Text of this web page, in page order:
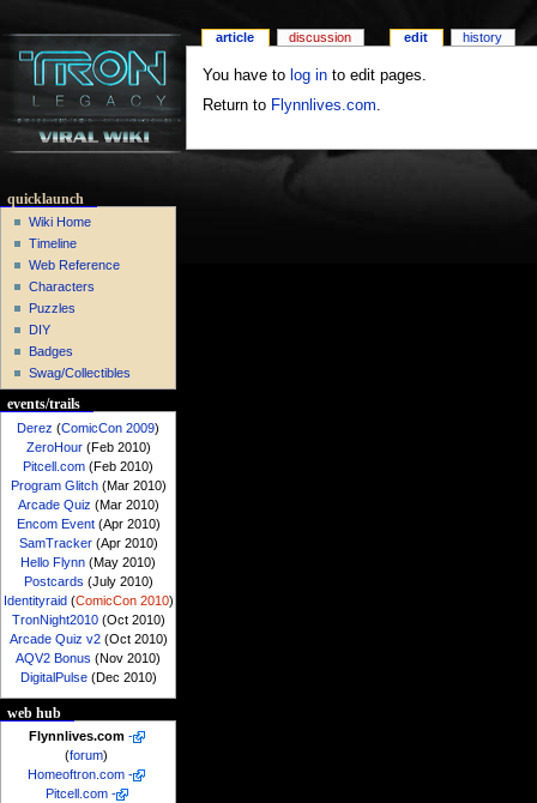
You have to log into edit pages.
Return to Flynnlives.com.
article discussion edit history
quicklaunch
Wiki Home
Timeline
Web Reference
Characters
Puzzles
DIY
Badges
Swag/Collectibles
events/trails
Derez (ComicCon 2009)
ZeroHour(Feb 2010)
Pitcell.com (Feb 2010)
Program Glitch(Mar 2010)
Arcade Quiz (Mar 2010)
Encom Event(Apr 2010)
SamTracker(Apr 2010)
Hello Flynn (May 2010)
Postcards (July 2010)
Identityraid(ComicCon 2010)
TronNight2010(Oct 2010)
Arcade Quiz v2(Oct 2010)
AQV2 Bonus (Nov 2010)
DigitalPulse(Dec 2010)
web hub
Flynnlives.com -
(forum)
Homeoftron.com -
Pitcell.com -